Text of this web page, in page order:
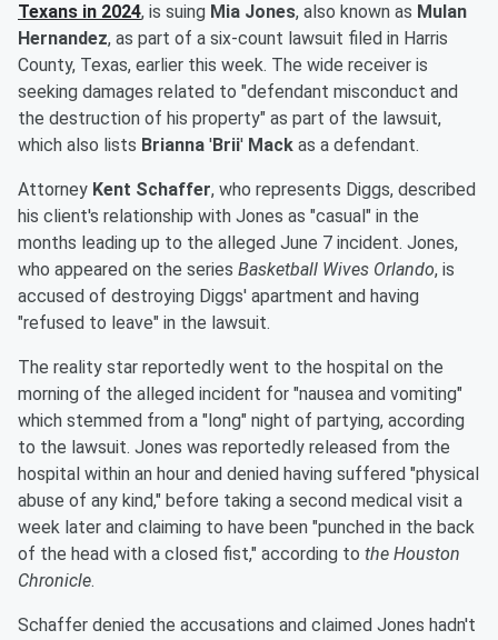
Texans in 2024, is suing Mia Jones, also known as Mulan
Hernandez, as part of a six-count lawsuit filed in Harris
County, Texas, earlier this week. The wide receiver is
seeking damages related to "defendant misconduct and
the destruction of his property" as part of the lawsuit,
which also lists Brianna 'Brii' Mack as a defendant.
Attorney Kent Schaffer, who represents Diggs, described
his client's relationship with Jones as "casual" in the
months leading up to the alleged June 7 incident. Jones,
who appeared on the series Basketball Wives Orlando, is
accused of destroying Diggs' apartment and having
"refused to leave" in the lawsuit.
The reality star reportedly went to the hospital on the
morning of the alleged incident for "nausea and vomiting"
which stemmed from a "long" night of partying, according
to the lawsuit. Jones was reportedly released from the
hospital within an hour and denied having suffered "physical
abuse of any kind," before taking a second medical visit a
week later and claiming to have been "punched in the back
of the head with a closed fist," according to the Houston
Chronicle.
Schaffer denied the accusations and claimed Jones hadn't